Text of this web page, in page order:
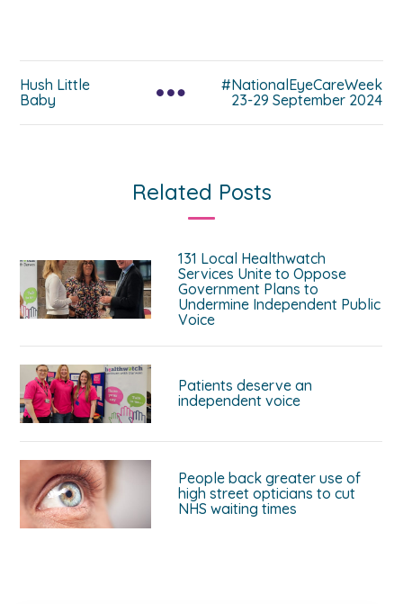
Hush Little
Baby
#NationalEyeCareWeek
23-29 September 2024
Related Posts
131 Local Healthwatch
Services Unite to Oppose
Government Plans to
Undermine Independent Public
Voice
Patients deserve an
independent voice
People back greater use of
high street opticians to cut
NHS waiting times